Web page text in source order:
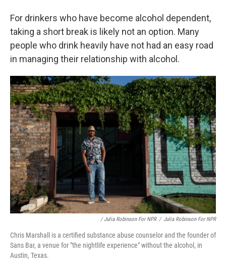
For drinkers who have become alcohol dependent,
taking a short break is likely not an option. Many
people who drink heavily have not had an easy road
in managing their relationship with alcohol.
/ Julia Robinson For NPR / Julia Robinson For NPR
Chris Marshall is a certified substance abuse counselor and the founder of
Sans Bar, a venue for "the nightlife experience" without the alcohol, in
Austin, Texas.